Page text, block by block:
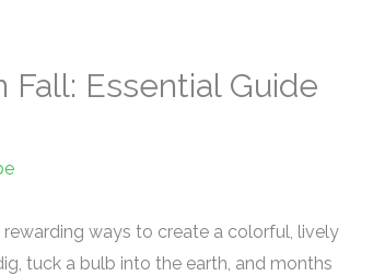
Essential Guide
ways to create a colorful, lively
tuck a bulb into the earth, and months